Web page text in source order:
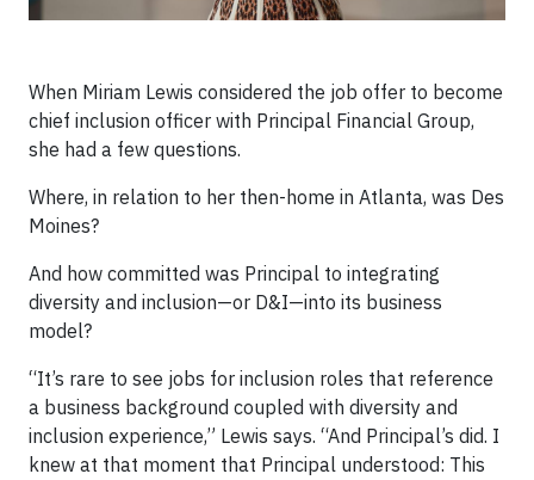
When Miriam Lewis considered the job offer to become
chief inclusion officer with Principal Financial Group,
she had a few questions.
Where, in relation to her then-home in Atlanta, was Des
Moines?
And how committed was Principal to integrating
diversity and inclusion—or D&I—into its business
model?
“It’s rare to see jobs for inclusion roles that reference
a business background coupled with diversity and
inclusion experience,” Lewis says. “And Principal’s did. I
knew at that moment that Principal understood: This